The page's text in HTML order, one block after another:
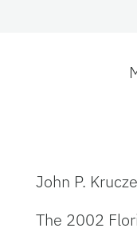
John P.
The 2002